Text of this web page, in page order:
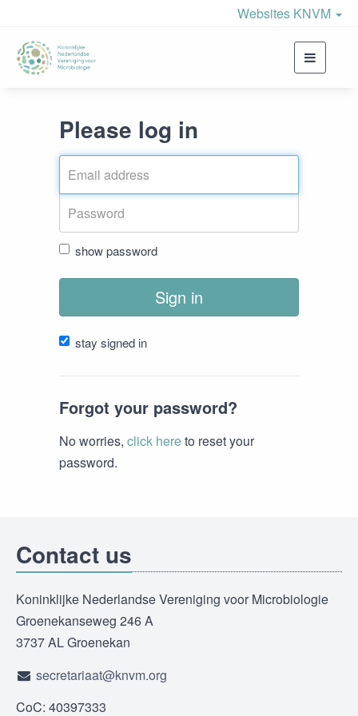
Websites KNVM
Toggle
Please log in
show password
Sign in
stay signed in
Forgot your password?
No worries, click hereto reset your
password.
Contact us
Koninklijke Nederlandse Vereniging voor Microbiologie
Groenekanseweg 246 A
3737 AL Groenekan
secretariaat@knvm.org
CoC: 40397333